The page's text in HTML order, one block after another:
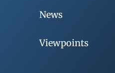
News
Viewpoints